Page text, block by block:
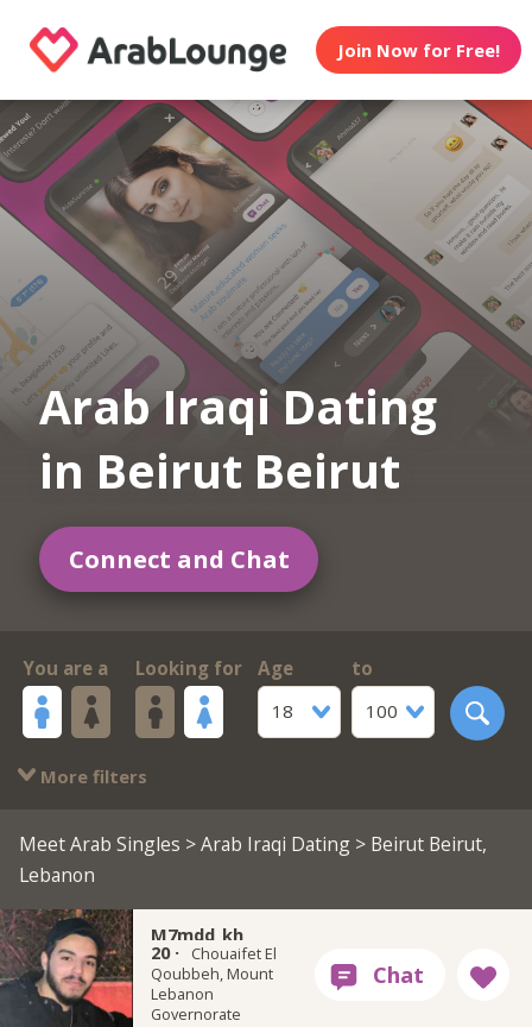
Join Now for Free!
Arab Iraqi Dating
in Beirut Beirut
Connect and Chat
You are a Looking for
Age
18
to
100
More filters
Meet Arab Singles >Arab Iraqi Dating> Beirut Beirut,
Lebanon
M7mdd_kh
20 ·
Chouaifet El
Qoubbeh, Mount
Lebanon
Governorate